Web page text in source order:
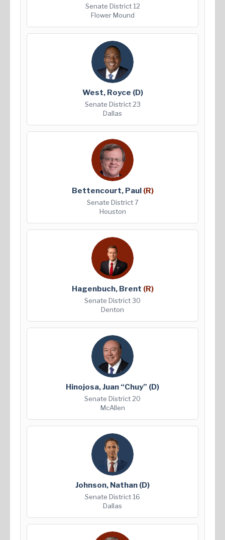
Senate District 12
Flower Mound
West, Royce (D)
Senate District 23
Dallas
Bettencourt, Paul (R)
Senate District 7
Houston
Hagenbuch, Brent (R)
Senate District 30
Denton
Hinojosa, Juan “Chuy” (D)
Senate District 20
McAllen
Johnson, Nathan (D)
Senate District 16
Dallas